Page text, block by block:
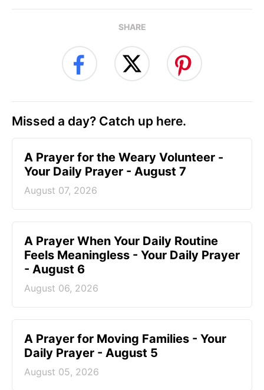
SHARE
Missed a day? Catch up here.
A Prayer for the Weary Volunteer -
Your Daily Prayer - August 7
August 07, 2026
A Prayer When Your Daily Routine
Feels Meaningless - Your Daily Prayer
- August 6
August 06, 2026
A Prayer for Moving Families - Your
Daily Prayer - August 5
August 05, 2026